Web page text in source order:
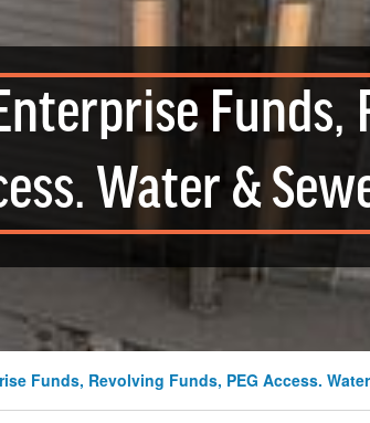
Funds,
Water &
Funds, Revolving Funds, PEG Access.